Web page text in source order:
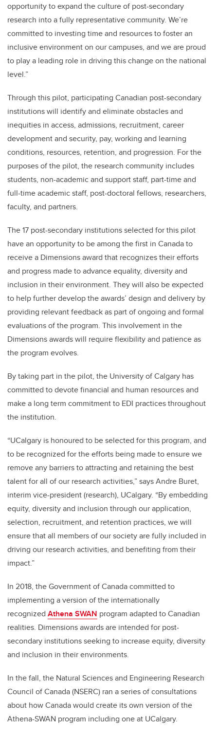
opportunity to expand the culture of post-secondary
research into a fully representative community. We’re
committed to investing time and resources to foster an
inclusive environment on our campuses, and we are proud
to play a leading role in driving this change on the national
level.”
Through this pilot, participating Canadian post-secondary
institutions will identify and eliminate obstacles and
inequities in access, admissions, recruitment, career
development and security, pay, working and learning
conditions, resources, retention, and progression. For the
purposes of the pilot, the research community includes
students, non-academic and support staff, part-time and
full-time academic staff, post-doctoral fellows, researchers,
faculty, and partners.
The 17 post-secondary institutions selected for this pilot
have an opportunity to be among the first in Canada to
receive a Dimensions award that recognizes their efforts
and progress made to advance equality, diversity and
inclusion in their environment. They will also be expected
to help further develop the awards’ design and delivery by
providing relevant feedback as part of ongoing and formal
evaluations of the program. This involvement in the
Dimensions awards will require flexibility and patience as
the program evolves.
By taking part in the pilot, the University of Calgary has
committed to devote financial and human resources and
make a long term commitment to EDI practices throughout
the institution.
“UCalgary is honoured to be selected for this program, and
to be recognized for the efforts being made to ensure we
remove any barriers to attracting and retaining the best
talent for all of our research activities,” says Andre Buret,
interim vice-president (research), UCalgary. “By embedding
equity, diversity and inclusion through our application,
selection, recruitment, and retention practices, we will
ensure that all members of our society are fully included in
driving our research activities, and benefiting from their
impact.”
In 2018, the Government of Canada committed to
implementing a version of the internationally
recognized Athena SWAN program adapted to Canadian
realities. Dimensions awards are intended for post-
secondary institutions seeking to increase equity, diversity
and inclusion in their environments.
In the fall, the Natural Sciences and Engineering Research
Council of Canada (NSERC) ran a series of consultations
about how Canada would create its own version of the
Athena-SWAN program including one at UCalgary.